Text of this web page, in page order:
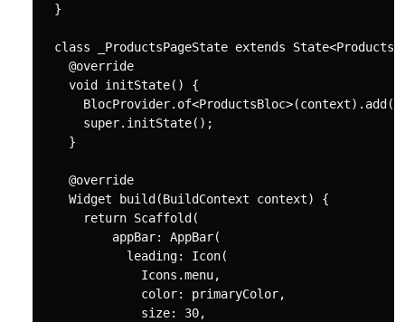
  }
class _ProductsPageState extends State<
@override
void
initState() {
super.initState();
    }
@override
    Widget build(BuildContext context) {
return Scaffold(
          appBar: AppBar(
            leading: Icon(
              Icons.menu,
              color: primaryColor,
              size:
30,